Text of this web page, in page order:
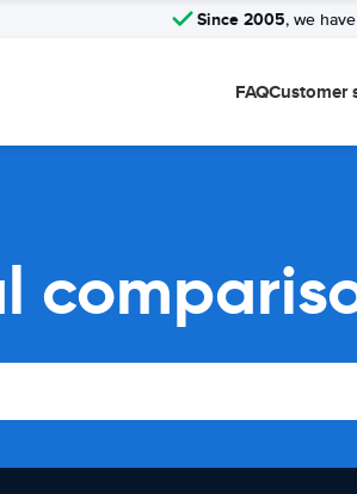
Since 2005, we
FAQCustomer